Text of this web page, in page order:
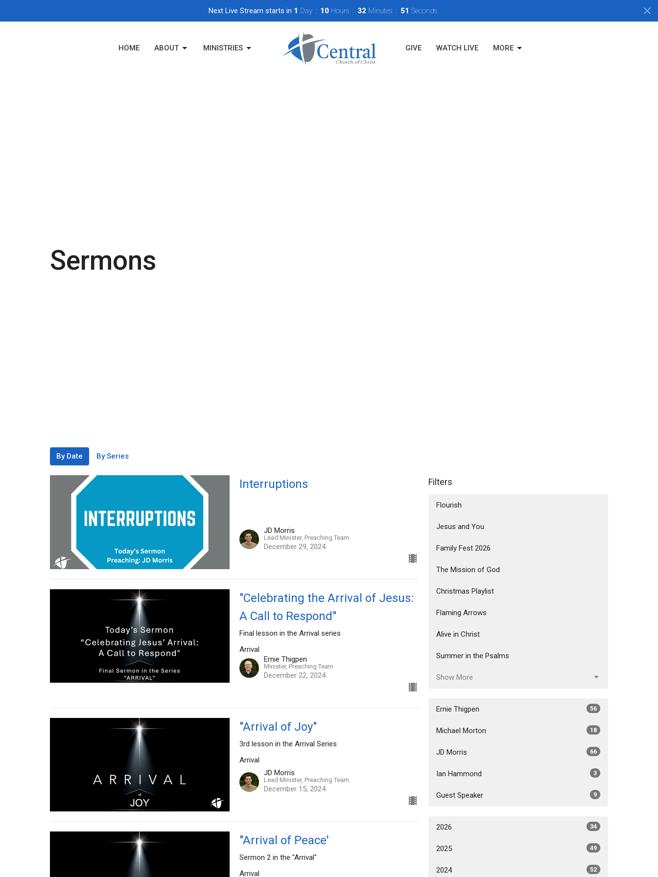
Next Live Stream starts in 1 Day 10 Hours 32 Minutes 50 Seconds
HOME ABOUT MINISTRIES GIVE WATCH LIVE MORE
Sermons
By Date By Series
Interruptions
JD Morris
Lead Minister, Preaching Team
December 29, 2024
"Celebrating the Arrival of Jesus:
A Call to Respond"
Final lesson in the Arrival series
Arrival
Ernie Thigpen
Minister, Preaching Team
December 22, 2024
"Arrival of Joy"
3rd lesson in the Arrival Series
Arrival
JD Morris
Lead Minister, Preaching Team
December 15, 2024
"Arrival of Peace'
Sermon 2 in the "Arrival"
Arrival
Filters
Flourish
Jesus and You
Family Fest 2026
The Mission of God
Christmas Playlist
Flaming Arrows
Alive in Christ
Summer in the Psalms
Show More
Ernie Thigpen 56
Michael Morton 18
JD Morris 66
Ian Hammond 3
Guest Speaker 9
2026 34
2025 49
2024 52